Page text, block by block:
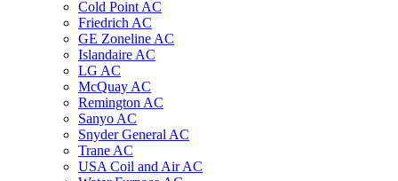
Cold Point AC
Friedrich AC
GE Zoneline AC
Islandaire AC
LG AC
McQuay AC
Remington AC
Sanyo AC
Snyder General AC
Trane AC
USA Coil and Air AC